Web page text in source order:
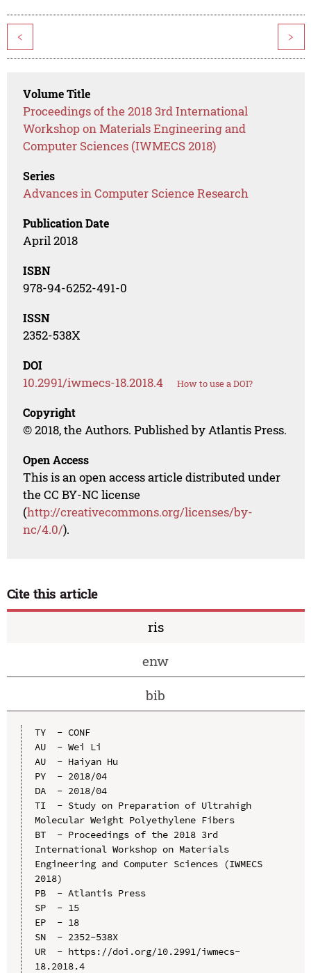
< >
Volume Title
Proceedings of the 2018 3rd International
Workshop on Materials Engineering and
Computer Sciences (IWMECS 2018)
Series
Advances in Computer Science Research
Publication Date
April 2018
ISBN
978-94-6252-491-0
ISSN
2352-538X
DOI
10.2991/iwmecs-18.2018.4 How to use a DOI?
Copyright
© 2018, the Authors. Published by Atlantis Press.
Open Access
This is an open access article distributed under
the CC BY-NC license
(http://creativecommons.org/licenses/by-
nc/4.0/).
Cite this article
ris
enw
bib
TY  - CONF
AU  - Wei Li
AU  - Haiyan Hu
PY  - 2018/04
DA  - 2018/04
TI  - Study on Preparation of Ultrahigh
Molecular Weight Polyethylene Fibers
BT  - Proceedings of the 2018 3rd
International Workshop on Materials
Engineering and Computer Sciences (IWMECS
2018)
PB  - Atlantis Press
SP  - 15
EP  - 18
SN  - 2352-538X
UR  - https://doi.org/10.2991/iwmecs-
18.2018.4